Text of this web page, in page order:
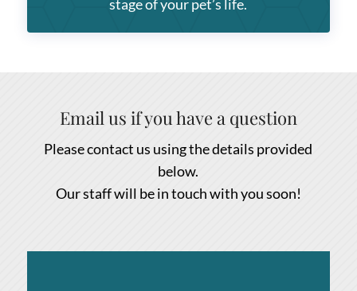
stage of your pet’s life.
Email us if you have a question
Please contact us using the details provided
below.
Our staff will be in touch with you soon!